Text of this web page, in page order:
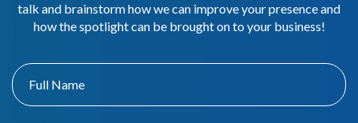
talk and brainstorm how we can improve your presence and
how the spotlight can be brought on to your business!